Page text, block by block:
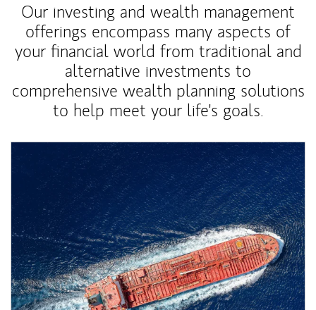
Our investing and wealth management
offerings encompass many aspects of
your financial world from traditional and
alternative investments to
comprehensive wealth planning solutions
to help meet your life's goals.